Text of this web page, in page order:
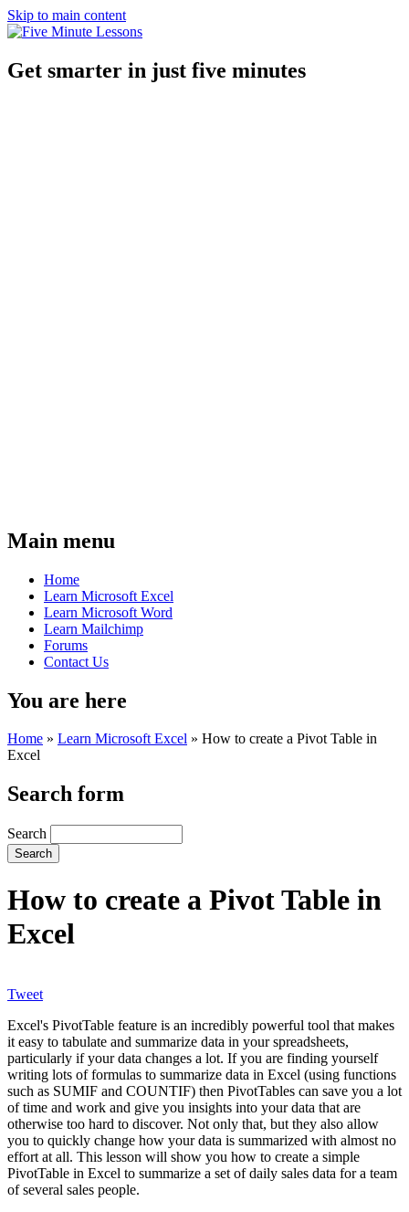
Skip to main content
Get smarter in just five minutes
Main menu
Home
Learn Microsoft Excel
Learn Microsoft Word
Learn Mailchimp
Forums
Contact Us
You are here
Home » Learn Microsoft Excel » How to create a Pivot Table in
Excel
Search form
Search
How to create a Pivot Table in
Excel
Tweet
Excel's PivotTable feature is an incredibly powerful tool that makes
it easy to tabulate and summarize data in your spreadsheets,
particularly if your data changes a lot. If you are finding yourself
writing lots of formulas to summarize data in Excel (using functions
such as SUMIF and COUNTIF) then PivotTables can save you a lot
of time and work and give you insights into your data that are
otherwise too hard to discover. Not only that, but they also allow
you to quickly change how your data is summarized with almost no
effort at all. This lesson will show you how to create a simple
PivotTable in Excel to summarize a set of daily sales data for a team
of several sales people.